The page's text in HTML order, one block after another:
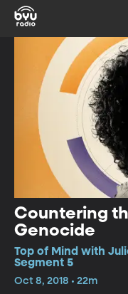
Countering
Genocide
Top of Mind with
Segment 5
Oct 8, 2018 • 22m